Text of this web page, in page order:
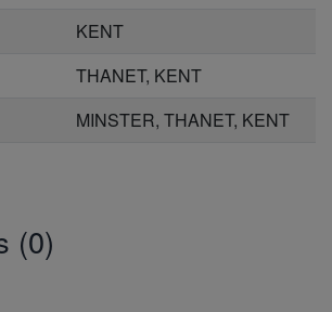
KENT
THANET, KENT
MINSTER, THANET, KENT
(0)